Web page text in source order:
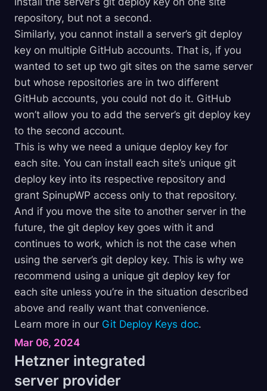
repository, but not a second.
Similarly, you cannot install a server’s git deploy
key on multiple GitHub accounts. That is, if you
wanted to set up two git sites on the same server
but whose repositories are in two different
GitHub accounts, you could not do it. GitHub
won’t allow you to add the server’s git deploy key
to the second account.
This is why we need a unique deploy key for
each site. You can install each site’s unique git
deploy key into its respective repository and
grant SpinupWP access only to that repository.
And if you move the site to another server in the
future, the git deploy key goes with it and
continues to work, which is not the case when
using the server’s git deploy key. This is why we
recommend using a unique git deploy key for
each site unless you’re in the situation described
above and really want that convenience.
Learn more in our Git Deploy Keys doc.
Mar 06, 2024
Hetzner integrated
server provider